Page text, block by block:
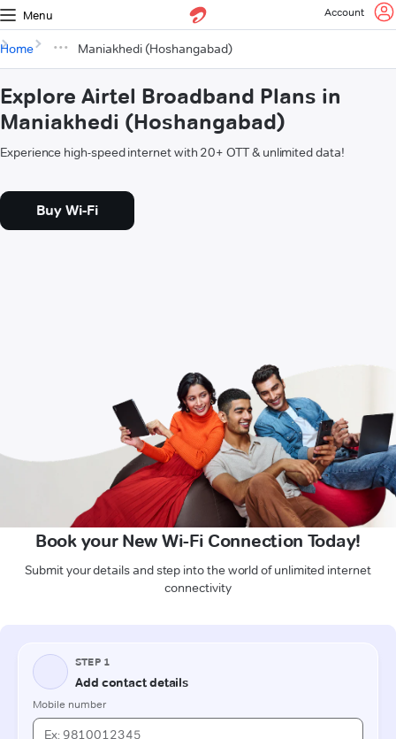
Menu Account
Home Maniakhedi (Hoshangabad)
Explore Airtel Broadband Plans in
Maniakhedi (Hoshangabad)
Experience high-speed internet with 20+ OTT & unlimited data!
Buy Wi-Fi
Book your New Wi-Fi Connection Today!
Submit your details and step into the world of unlimited internet
connectivity